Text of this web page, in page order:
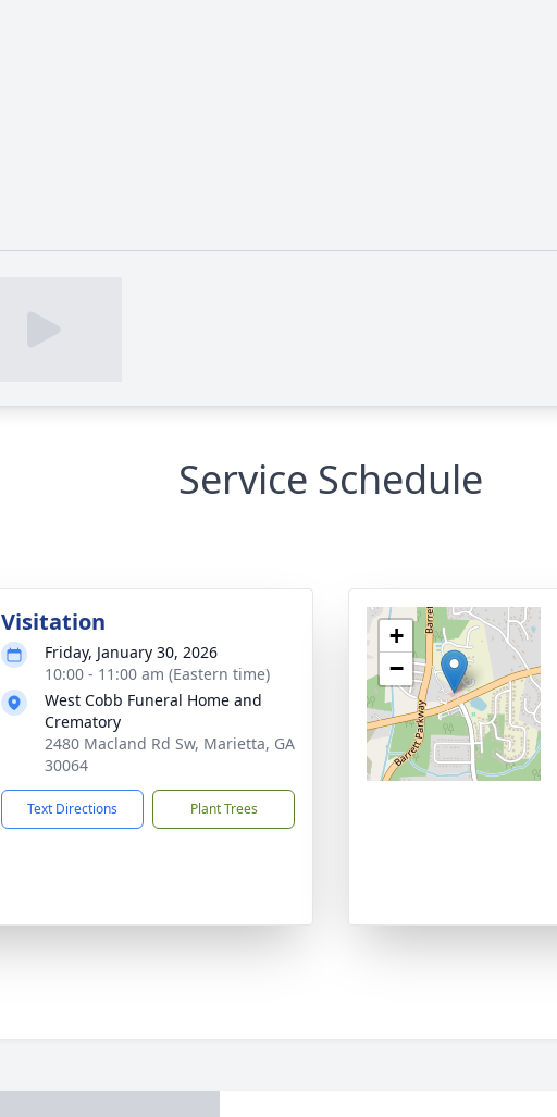
Service Schedule
Visitation
Friday, January 30, 2026
10:00 - 11:00 am (Eastern time)
West Cobb Funeral Home and
Crematory
2480 Macland Rd Sw, Marietta, GA
30064
Text Directions Plant Trees
+
−